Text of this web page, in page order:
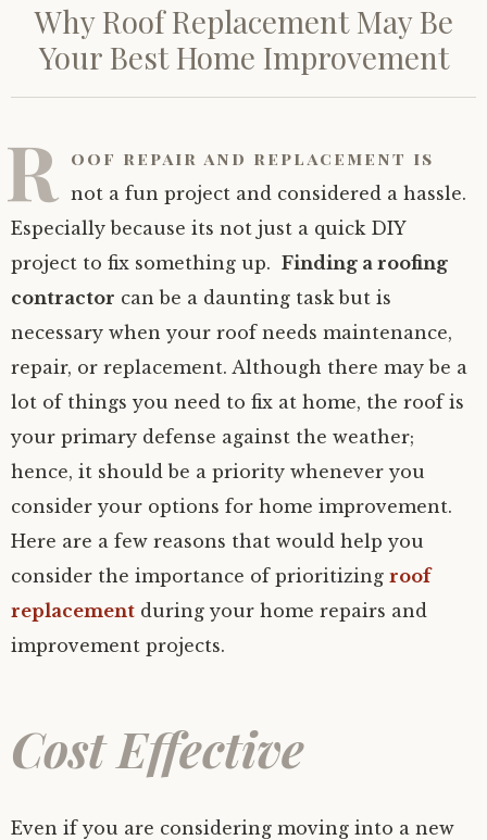
Why Roof Replacement May Be
Your Best Home Improvement
R oof repair and replacement is
not a fun project and considered a hassle.
Especially because its not just a quick DIY
project to fix something up. Finding a roofing
contractor can be a daunting task but is
necessary when your roof needs maintenance,
repair, or replacement. Although there may be a
lot of things you need to fix at home, the roof is
your primary defense against the weather;
hence, it should be a priority whenever you
consider your options for home improvement.
Here are a few reasons that would help you
consider the importance of prioritizing roof
replacement during your home repairs and
improvement projects.
Cost Effective
Even if you are considering moving into a new